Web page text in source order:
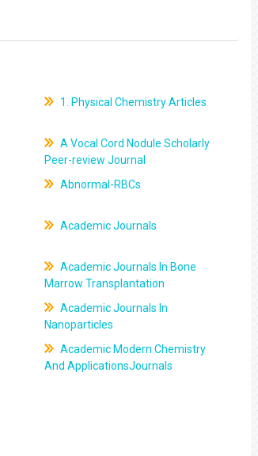
1. Physical Chemistry Articles
A Vocal Cord Nodule Scholarly
Peer-review Journal
Abnormal-RBCs
Academic Journals
Academic Journals In Bone
Marrow Transplantation
Academic Journals In
Nanoparticles
Academic Modern Chemistry
And ApplicationsJournals